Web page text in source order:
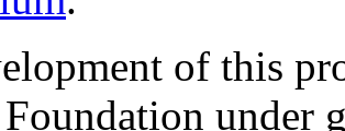
of this
Foundation under